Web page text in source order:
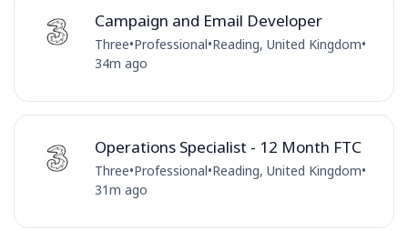
Campaign and Email Developer
Three•Professional•Reading, United Kingdom•
34m ago
Operations Specialist - 12 Month FTC
Three•Professional•Reading, United Kingdom•
31m ago